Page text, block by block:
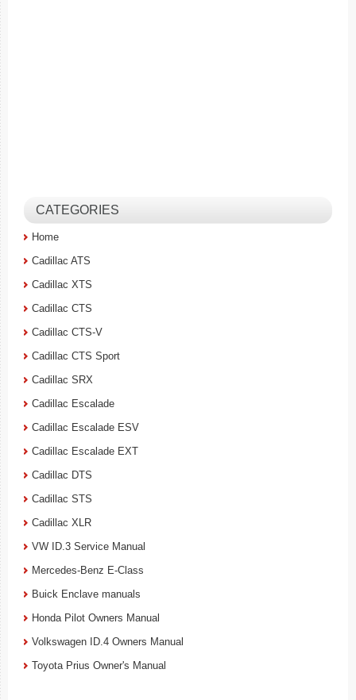
CATEGORIES
Home
Cadillac ATS
Cadillac XTS
Cadillac CTS
Cadillac CTS-V
Cadillac CTS Sport
Cadillac SRX
Cadillac Escalade
Cadillac Escalade ESV
Cadillac Escalade EXT
Cadillac DTS
Cadillac STS
Cadillac XLR
VW ID.3 Service Manual
Mercedes-Benz E-Class
Buick Enclave manuals
Honda Pilot Owners Manual
Volkswagen ID.4 Owners Manual
Toyota Prius Owner's Manual